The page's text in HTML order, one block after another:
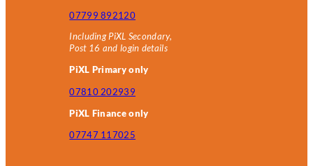
07799 892120
Including PiXL Secondary,
Post 16 and login details
PiXL Primary only
07810 202939
PiXL Finance only
07747 117025